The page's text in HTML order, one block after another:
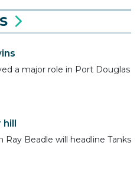
a major role in Port Douglas
Ray Beadle will headline Tanks